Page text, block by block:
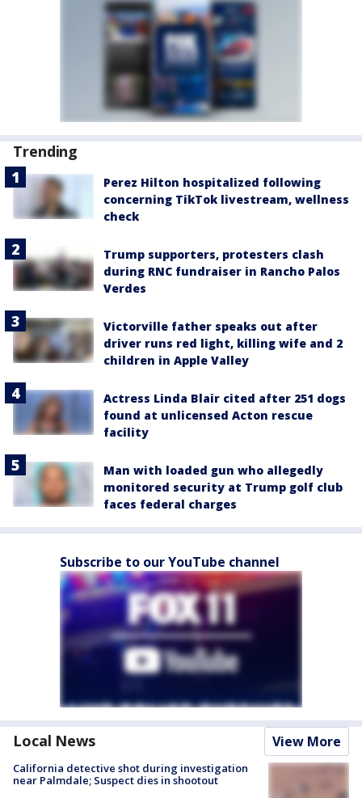
Trending
Perez Hilton hospitalized following
concerning TikTok livestream, wellness
check
Trump supporters, protesters clash
during RNC fundraiser in Rancho Palos
Verdes
Victorville father speaks out after
driver runs red light, killing wife and 2
children in Apple Valley
Actress Linda Blair cited after 251 dogs
found at unlicensed Acton rescue
facility
Man with loaded gun who allegedly
monitored security at Trump golf club
faces federal charges
Subscribe to our YouTube channel
Local News View More
California detective shot during investigation
near Palmdale; Suspect dies in shootout